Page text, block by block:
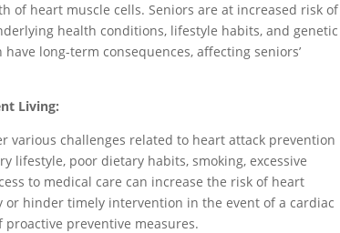
of heart muscle cells. Seniors are at increased risk of
health conditions, lifestyle habits, and genetic
long-term consequences, affecting seniors’
Living:
various challenges related to heart attack prevention
lifestyle, poor dietary habits, smoking, excessive
to medical care can increase the risk of heart
or hinder timely intervention in the event of a cardiac
preventive measures.